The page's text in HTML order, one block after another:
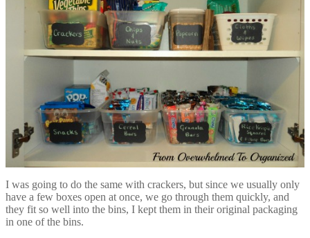
I was going to do the same with crackers, but since we usually only
have a few boxes open at once, we go through them quickly, and
they fit so well into the bins, I kept them in their original packaging
in one of the bins.